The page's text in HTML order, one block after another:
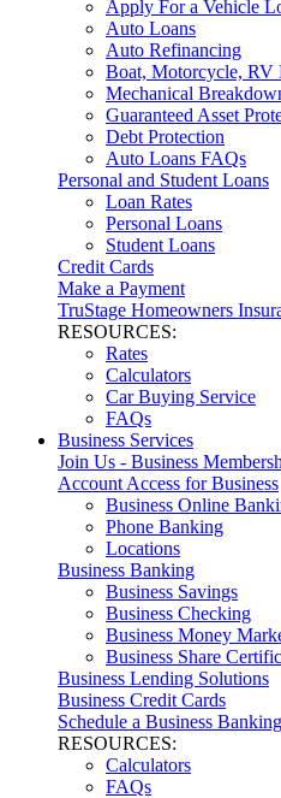
Apply For a Vehicle
Auto Loans
Auto Refinancing
Boat, Motorcycle, RV
Mechanical
Guaranteed Asset
Debt Protection
Auto Loans FAQs
Personal and Student Loans
Loan Rates
Personal Loans
Student Loans
Credit Cards
Make a Payment
TruStage Homeowners
RESOURCES:
Rates
Calculators
Car Buying Service
FAQs
Business Services
Join Us - Business
Account Access for Business
Business Online
Phone Banking
Locations
Business Banking
Business Savings
Business Checking
Business Money
Business Share
Business Lending Solutions
Business Credit Cards
Schedule a Business
RESOURCES:
Calculators
FAQs